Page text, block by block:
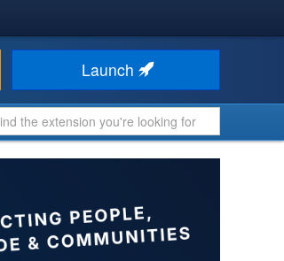
Launch